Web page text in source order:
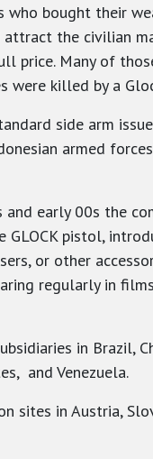
who bought their
the civilian
price. Many of
were killed by a
side arm
armed
early 00s the
GLOCK pistol,
or other
regularly in
in Brazil,
and Venezuela.
sites in Austria,